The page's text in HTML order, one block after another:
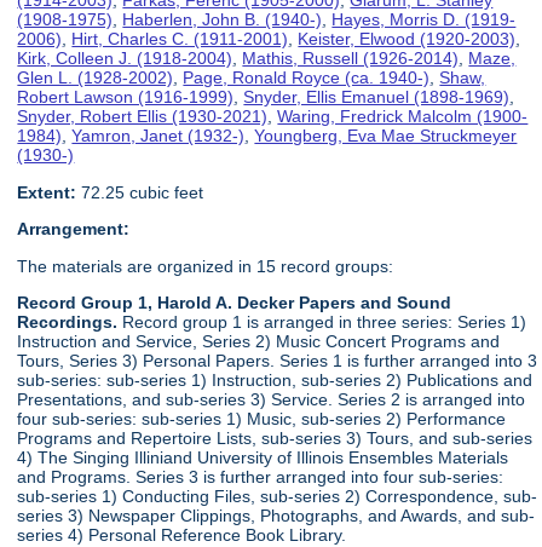
(1908-1975), Haberlen, John B. (1940-), Hayes, Morris D. (1919-
2006), Hirt, Charles C. (1911-2001), Keister, Elwood (1920-2003),
Kirk, Colleen J. (1918-2004), Mathis, Russell (1926-2014), Maze,
Glen L. (1928-2002), Page, Ronald Royce (ca. 1940-),Shaw,
Robert Lawson (1916-1999),Snyder, Ellis Emanuel (1898-1969),
Snyder, Robert Ellis (1930-2021),Waring, Fredrick Malcolm (1900-
1984),Yamron, Janet (1932-),Youngberg, Eva Mae Struckmeyer
(1930-)
Extent: 72.25 cubic feet
Arrangement:
The materials are organized in 15 record groups:
Record Group 1, Harold A. Decker Papers and Sound
Recordings. Record group 1 is arranged in three series: Series 1)
Instruction and Service, Series 2) Music Concert Programs and
Tours, Series 3) Personal Papers. Series 1 is further arranged into 3
sub-series: sub-series 1) Instruction, sub-series 2) Publications and
Presentations, and sub-series 3) Service. Series 2 is arranged into
four sub-series: sub-series 1) Music, sub-series 2) Performance
Programs and Repertoire Lists, sub-series 3) Tours, and sub-series
4) The Singing Illiniand University of Illinois Ensembles Materials
and Programs. Series 3 is further arranged into four sub-series:
sub-series 1) Conducting Files, sub-series 2) Correspondence, sub-
series 3) Newspaper Clippings, Photographs, and Awards, and sub-
series 4) Personal Reference Book Library.